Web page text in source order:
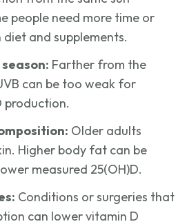
people need more time or
diet and supplements.
Farther from the
can be too weak for
production.
Older adults
Higher body fat can be
measured 25(OH)D.
Conditions or surgeries that
can lower vitamin D